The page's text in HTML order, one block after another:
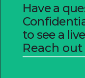
Have a
to see a
Reach